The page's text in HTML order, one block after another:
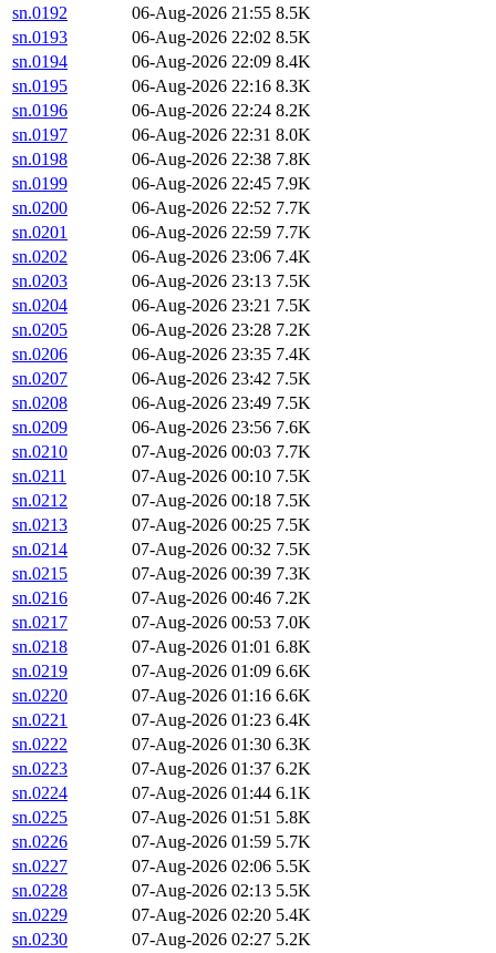
sn.0192
06-Aug-2026 21:55 8.5K
sn.0193
06-Aug-2026 22:02 8.5K
sn.0194
06-Aug-2026 22:09 8.4K
sn.0195
06-Aug-2026 22:16 8.3K
sn.0196
06-Aug-2026 22:24 8.2K
sn.0197
06-Aug-2026 22:31 8.0K
sn.0198
06-Aug-2026 22:38 7.8K
sn.0199
06-Aug-2026 22:45 7.9K
sn.0200
06-Aug-2026 22:52 7.7K
sn.0201
06-Aug-2026 22:59 7.7K
sn.0202
06-Aug-2026 23:06 7.4K
sn.0203
06-Aug-2026 23:13 7.5K
sn.0204
06-Aug-2026 23:21 7.5K
sn.0205
06-Aug-2026 23:28 7.2K
sn.0206
06-Aug-2026 23:35 7.4K
sn.0207
06-Aug-2026 23:42 7.5K
sn.0208
06-Aug-2026 23:49 7.5K
sn.0209
06-Aug-2026 23:56 7.6K
sn.0210
07-Aug-2026 00:03 7.7K
sn.0211
07-Aug-2026 00:10 7.5K
sn.0212
07-Aug-2026 00:18 7.5K
sn.0213
07-Aug-2026 00:25 7.5K
sn.0214
07-Aug-2026 00:32 7.5K
sn.0215
07-Aug-2026 00:39 7.3K
sn.0216
07-Aug-2026 00:46 7.2K
sn.0217
07-Aug-2026 00:53 7.0K
sn.0218
07-Aug-2026 01:01 6.8K
sn.0219
07-Aug-2026 01:09 6.6K
sn.0220
07-Aug-2026 01:16 6.6K
sn.0221
07-Aug-2026 01:23 6.4K
sn.0222
07-Aug-2026 01:30 6.3K
sn.0223
07-Aug-2026 01:37 6.2K
sn.0224
07-Aug-2026 01:44 6.1K
sn.0225
07-Aug-2026 01:51 5.8K
sn.0226
07-Aug-2026 01:59 5.7K
sn.0227
07-Aug-2026 02:06 5.5K
sn.0228
07-Aug-2026 02:13 5.5K
sn.0229
07-Aug-2026 02:20 5.4K
sn.0230
07-Aug-2026 02:27 5.2K